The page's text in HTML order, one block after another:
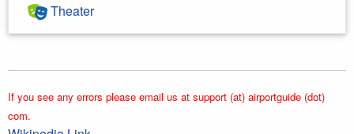
Theater
If you see any errors please email us at support (at) airportguide (dot)
com.